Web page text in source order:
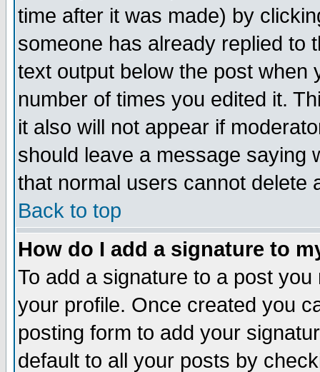
time after it was made) by
someone has already replied to
text output below the post when
number of times you edited it.
it also will not appear if
should leave a message saying
that normal users cannot delete
Back to top
How do I add a signature to
To add a signature to a post
your profile. Once created you
posting form to add your
default to all your posts by